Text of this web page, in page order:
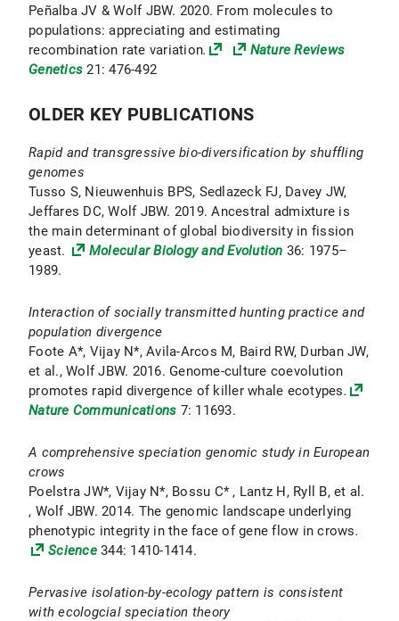
Peñalba JV & Wolf JBW. 2020. From molecules to
populations: appreciating and estimating
recombination rate variation.
Nature Reviews
Genetics 21: 476-492
OLDER KEY PUBLICATIONS
Rapid and transgressive bio-diversification by shuffling
genomes
Tusso S, Nieuwenhuis BPS, Sedlazeck FJ, Davey JW,
Jeffares DC, Wolf JBW. 2019. Ancestral admixture is
the main determinant of global biodiversity in fission
yeast.
Molecular Biology and Evolution 36: 1975–
1989.
Interaction of socially transmitted hunting practice and
population divergence
Foote A*, Vijay N*, Avila-Arcos M, Baird RW, Durban JW,
et al., Wolf JBW. 2016. Genome-culture coevolution
promotes rapid divergence of killer whale ecotypes.
Nature Communications 7: 11693.
A comprehensive speciation genomic study in European
crows
Poelstra JW*, Vijay N*, Bossu C* , Lantz H, Ryll B, et al.
, Wolf JBW. 2014. The genomic landscape underlying
phenotypic integrity in the face of gene flow in crows.
Science344: 1410-1414.
Pervasive isolation-by-ecology pattern is consistent
with ecologcial speciation theory